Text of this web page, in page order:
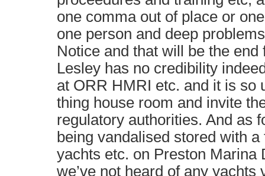
one comma out of place or
one person and deep
Notice and that will be the
Lesley has no credibility
at ORR HMRI etc. and it is so
thing house room and invite
regulatory authorities. And as
being vandalised stored with
yachts etc. on Preston Marina
we’ve not heard of any yachts